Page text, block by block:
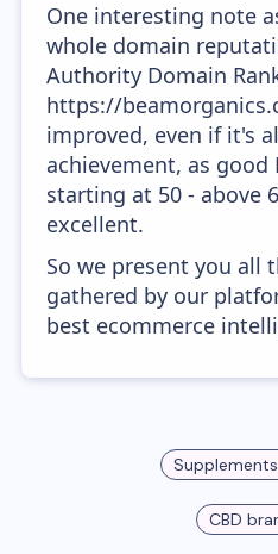
One interesting note
whole domain
Authority Domain
https://
improved, even if it's
achievement, as good
starting at 50 - above
excellent.
So we present you all
gathered by our
best ecommerce
Supplements
CBD